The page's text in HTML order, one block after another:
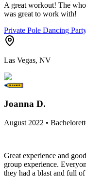
A great workout! The
was great to work with!
Private Pole Dancing
Las Vegas, NV
Joanna D.
August 2022 •
Great experience and
group experience.
they had a blast and full